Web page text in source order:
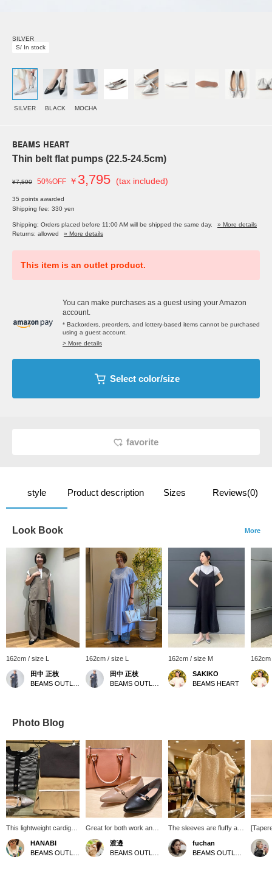
SILVER
S/ In stock
SILVER BLACK MOCHA
BEAMS HEART
Thin belt flat pumps (22.5-24.5cm)
¥7,590 50%OFF ￥ 3,795 (tax included)
35 points awarded
Shipping fee: 330 yen
Shipping: Orders placed before 11:00 AM will be shipped the same day.
» More details
Returns: allowed
» More details
This item is an outlet product.
You can make purchases as a guest using your Amazon
account.
* Backorders, preorders, and lottery-based items cannot be purchased
using a guest account.
> More details
Select color/size
favorite
style Product description Sizes Reviews(0)
Look Book More
162cm / size L
田中 正枝
162cm / size L
田中 正枝
162cm / size M
SAKIKO
BEAMS HEART
Photo Blog
This lightweight cardigan
can be worn over a tank
top or as a jacket over a
dress. It's perfect for the
HANABI
Great for both work and
play♪ An item that can be
used for everyday use as
well as business
渡邉
The sleeves are fluffy and
cover your upper arms,
making this an excellent
shaggy design♪ It can be
fuchan
both
wear,
waist